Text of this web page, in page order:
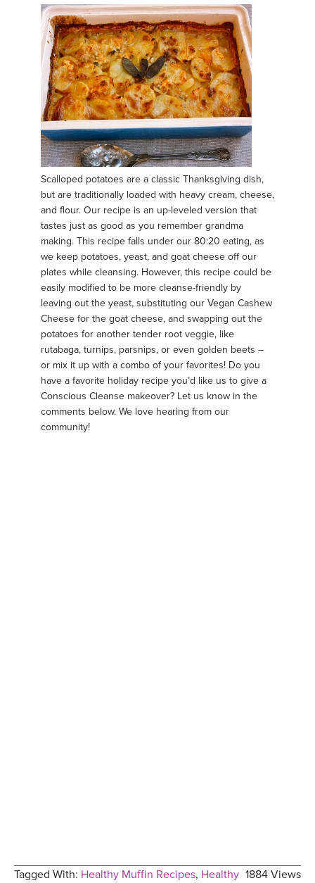
Scalloped potatoes are a classic Thanksgiving dish,
but are traditionally loaded with heavy cream, cheese,
and flour. Our recipe is an up-leveled version that
tastes just as good as you remember grandma
making. This recipe falls under our 80:20 eating, as
we keep potatoes, yeast, and goat cheese off our
plates while cleansing. However, this recipe could be
easily modified to be more cleanse-friendly by
leaving out the yeast, substituting our Vegan Cashew
Cheese for the goat cheese, and swapping out the
potatoes for another tender root veggie, like
rutabaga, turnips, parsnips, or even golden beets –
or mix it up with a combo of your favorites! Do you
have a favorite holiday recipe you’d like us to give a
Conscious Cleanse makeover? Let us know in the
comments below. We love hearing from our
community!
1884 Views
Tagged With: Healthy Muffin Recipes, Healthy